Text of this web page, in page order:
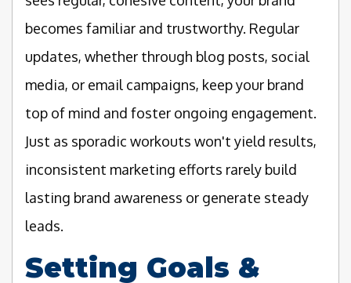
becomes familiar and trustworthy. Regular
updates, whether through blog posts, social
media, or email campaigns, keep your brand
top of mind and foster ongoing engagement.
Just as sporadic workouts won't yield results,
inconsistent marketing efforts rarely build
lasting brand awareness or generate steady
leads.
Setting Goals &